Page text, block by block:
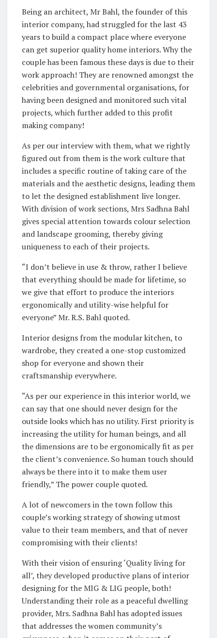
Being an architect, Mr Bahl, the founder of this
interior company, had struggled for the last 43
years to build a compact place where everyone
can get superior quality home interiors. Why the
couple has been famous these days is due to their
work approach! They are renowned amongst the
celebrities and governmental organisations, for
having been designed and monitored such vital
projects, which further added to this profit
making company!
As per our interview with them, what we rightly
figured out from them is the work culture that
includes a specific routine of taking care of the
materials and the aesthetic designs, leading them
to let the designed establishment live longer.
With division of work sections, Mrs Sadhna Bahl
gives special attention towards colour selection
and landscape grooming, thereby giving
uniqueness to each of their projects.
“I don’t believe in use & throw, rather I believe
that everything should be made for lifetime, so
we give that effort to produce the interiors
ergonomically and utility-wise helpful for
everyone” Mr. R.S. Bahl quoted.
Interior designs from the modular kitchen, to
wardrobe, they created a one-stop customized
shop for everyone and shown their
craftsmanship everywhere.
“As per our experience in this interior world, we
can say that one should never design for the
outside looks which has no utility. First priority is
increasing the utility for human beings, and all
the dimensions are to be ergonomically fit as per
the client’s convenience. So human touch should
always be there into it to make them user
friendly,” The power couple quoted.
A lot of newcomers in the town follow this
couple’s working strategy of showing utmost
value to their team members, and that of never
compromising with their clients!
With their vision of ensuring ‘Quality living for
all’, they developed productive plans of interior
designing for the MIG & LIG people, both!
Understanding their role as a peaceful dwelling
provider, Mrs. Sadhna Bahl has adopted issues
that addresses the women community’s